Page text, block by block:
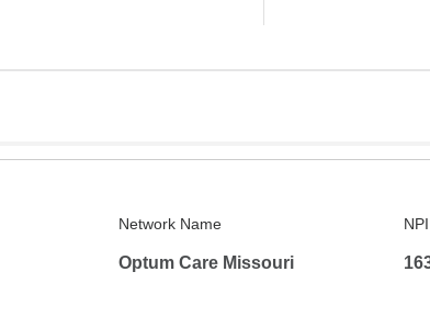
Network Name
Optum Care Missouri
NPI